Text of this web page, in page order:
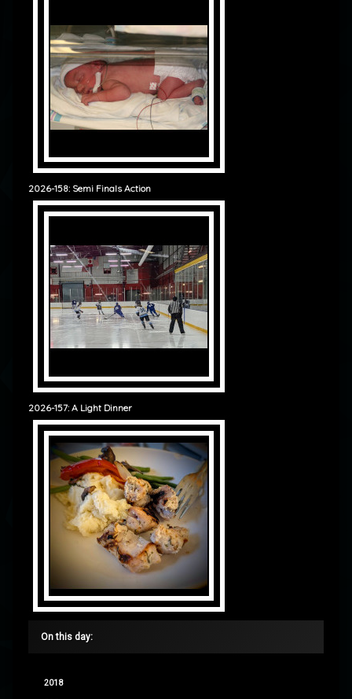
2026-158: Semi Finals Action
2026-157: A Light Dinner
On this day:
2018